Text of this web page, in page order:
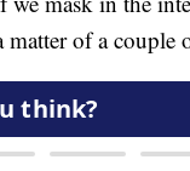
of a couple